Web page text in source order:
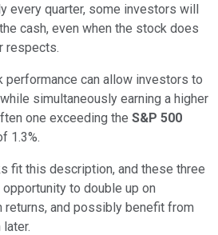
every quarter, some investors will
cash, even when the stock does
respects.
performance can allow investors to
simultaneously earning a higher
one exceeding the S&P 500
1.3%.
fit this description, and these three
to double up on
and possibly benefit from